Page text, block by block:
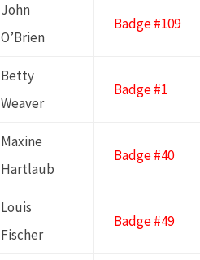
John
O’Brien
Badge #109
Betty
Weaver
Badge #1
Maxine
Hartlaub
Badge #40
Louis
Fischer
Badge #49